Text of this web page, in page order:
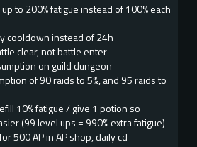
to 200% fatigue instead of 100% each
cooldown instead of 24h
clear, not battle enter
on guild dungeon
of 90 raids to 5%, and 95 raids to
10% fatigue / give 1 potion so
(99 level ups = 990% extra fatigue)
500 AP in AP shop, daily cd